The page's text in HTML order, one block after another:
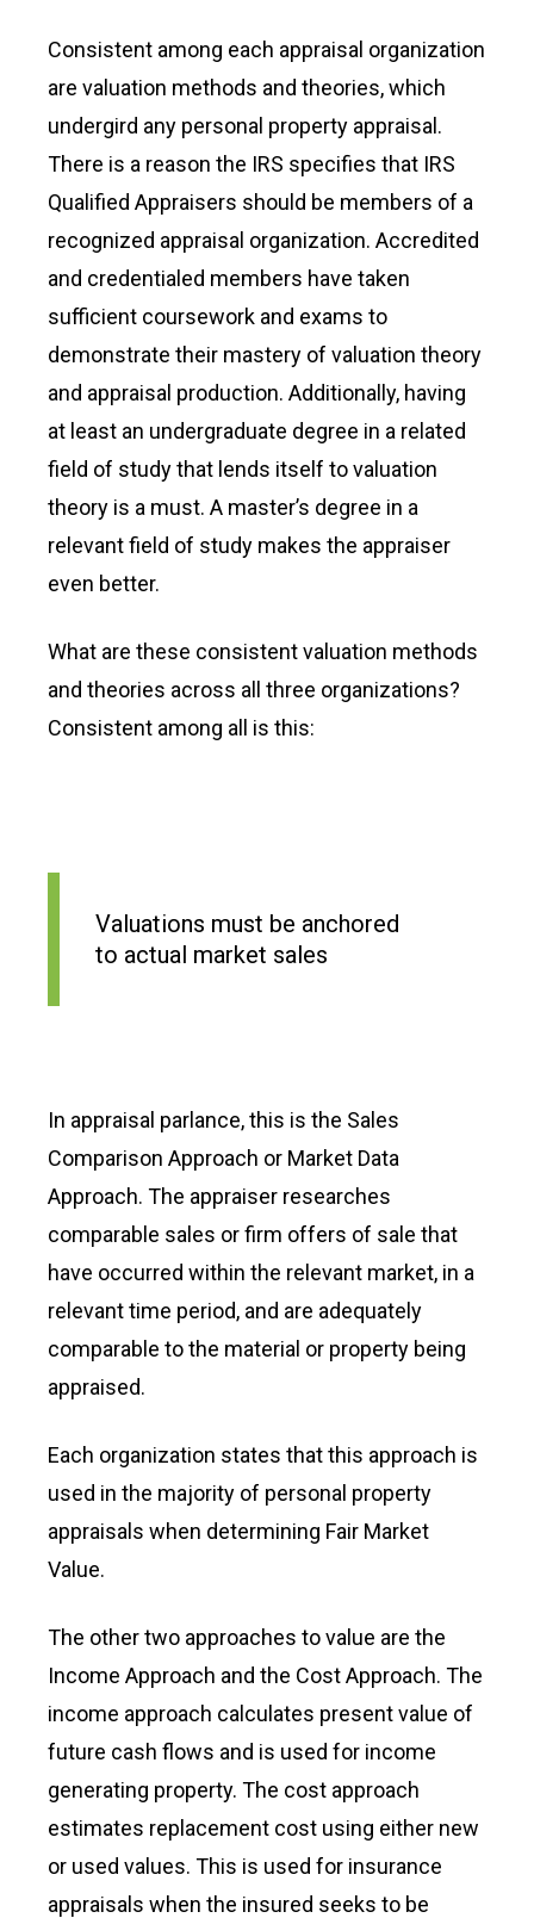
Consistent among each appraisal organization
are valuation methods and theories, which
undergird any personal property appraisal.
There is a reason the IRS specifies that IRS
Qualified Appraisers should be members of a
recognized appraisal organization. Accredited
and credentialed members have taken
sufficient coursework and exams to
demonstrate their mastery of valuation theory
and appraisal production. Additionally, having
at least an undergraduate degree in a related
field of study that lends itself to valuation
theory is a must. A master’s degree in a
relevant field of study makes the appraiser
even better.
What are these consistent valuation methods
and theories across all three organizations?
Consistent among all is this:
Valuations must be anchored
to actual market sales
In appraisal parlance, this is the Sales
Comparison Approach or Market Data
Approach. The appraiser researches
comparable sales or firm offers of sale that
have occurred within the relevant market, in a
relevant time period, and are adequately
comparable to the material or property being
appraised.
Each organization states that this approach is
used in the majority of personal property
appraisals when determining Fair Market
Value.
The other two approaches to value are the
Income Approach and the Cost Approach. The
income approach calculates present value of
future cash flows and is used for income
generating property. The cost approach
estimates replacement cost using either new
or used values. This is used for insurance
appraisals when the insured seeks to be